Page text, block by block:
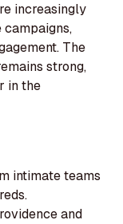
increasingly
The
strong,
in the
intimate teams
and